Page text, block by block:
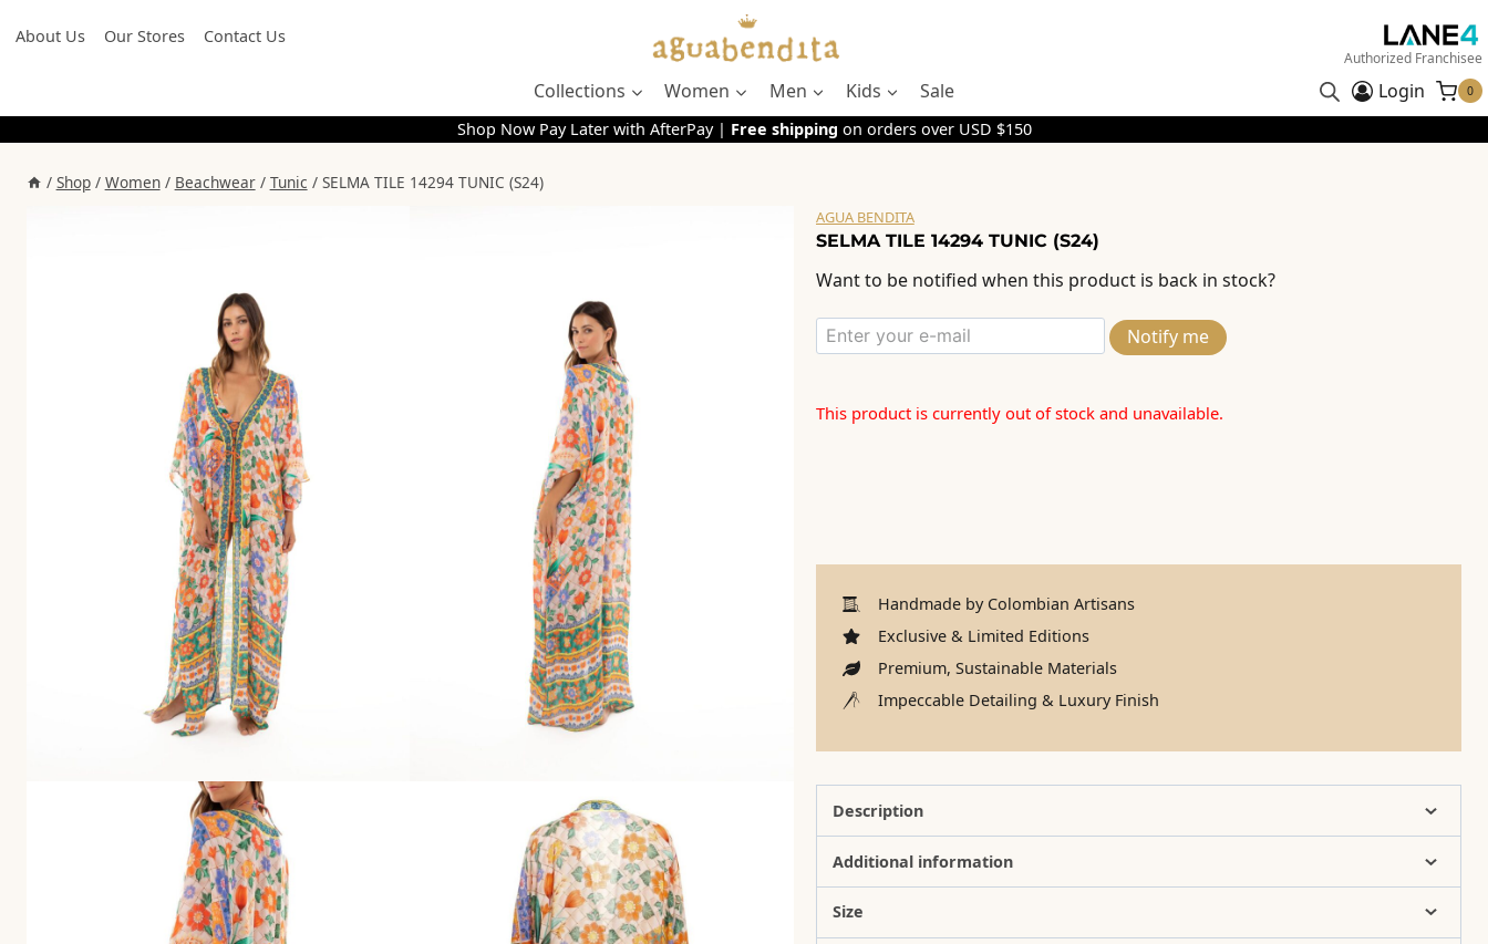
toAbout Us Our Stores Contact Us
Authorized Franchisee
Collections Women Men Kids Sale Login 0
Shop Now Pay Later with AfterPay | Free shipping on orders over USD $150
/ Shop / Women / Beachwear / Tunic / SELMA TILE 14294 TUNIC (S24)
AGUA BENDITA
SELMA TILE 14294 TUNIC (S24)
Want to be notified when this product is back in stock?
Notify me
This product is currently out of stock and unavailable.
Handmade by Colombian Artisans
Exclusive & Limited Editions
Premium, Sustainable Materials
Impeccable Detailing & Luxury Finish
Description
Additional information
Size